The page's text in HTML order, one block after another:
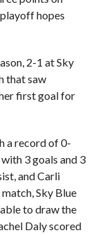
hopes
2-1 at Sky
that saw
first goal for
a record of 0-
3 goals and 3
and Carli
Sky Blue
to draw the
Daly scored